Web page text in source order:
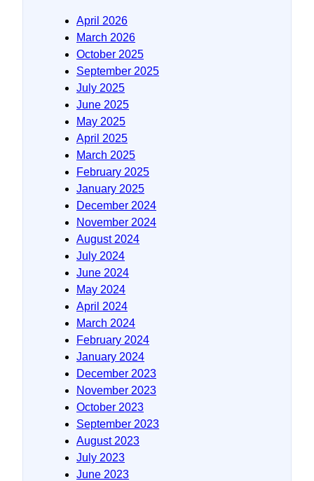
April 2026
March 2026
October 2025
September 2025
July 2025
June 2025
May 2025
April 2025
March 2025
February 2025
January 2025
December 2024
November 2024
August 2024
July 2024
June 2024
May 2024
April 2024
March 2024
February 2024
January 2024
December 2023
November 2023
October 2023
September 2023
August 2023
July 2023
June 2023